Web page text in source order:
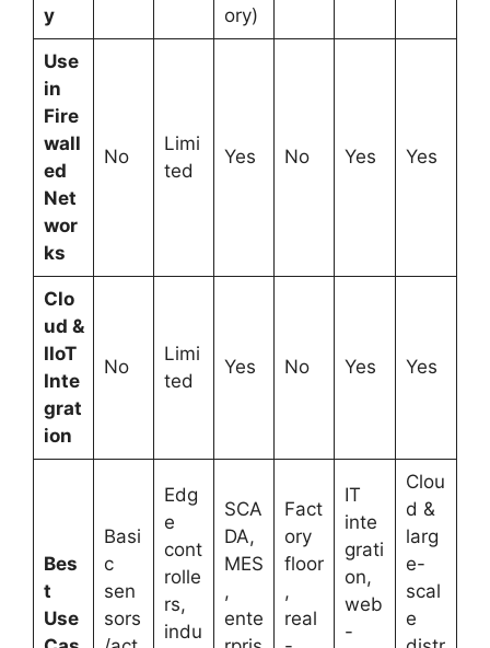
y
ory)
Use
in
Fire
wall
ed
Net
wor
ks
No
Limi
ted
Yes No Yes Yes
Clo
ud &
IIoT
Inte
grat
ion
No
Limi
ted
Yes No Yes Yes
Bes
t
Use
Basi
c
sen
sors
Edg
e
cont
rolle
rs,
indu
SCA
DA,
MES
,
ente
Fact
ory
floor
,
real
IT
inte
grati
on,
web
-
Clou
d &
larg
e-
scal
e